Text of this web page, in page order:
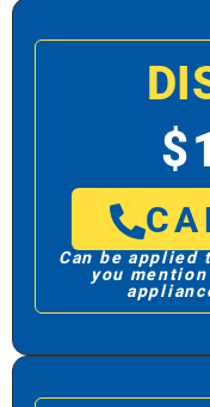
Can be applied
you